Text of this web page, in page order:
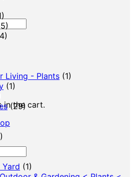
in the cart.
Living - Plants (1)
(1)
(29)
(1)